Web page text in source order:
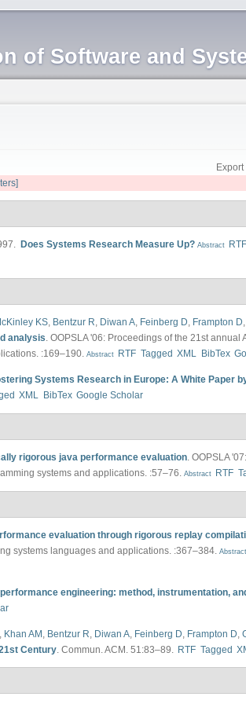
of Software and
Does Systems Research Measure Up? Abstract RTF
KS, Bentzur R, Diwan A, Feinberg D, Frampton D,
analysis. OOPSLA '06: Proceedings of the 21st annual
:169–190. Abstract RTF Tagged XML BibTex
Systems Research in Europe: A White Paper
XML BibTex Google Scholar
rigorous java performance evaluation. OOPSLA
systems and applications. :57–76. Abstract RTF
evaluation through rigorous replay
systems languages and applications. :367–384. Abstract
engineering: method, instrumentation,
, Khan AM , Bentzur R, Diwan A, Feinberg D, Frampton D,
Century. Commun. ACM. 51:83–89. RTF Tagged